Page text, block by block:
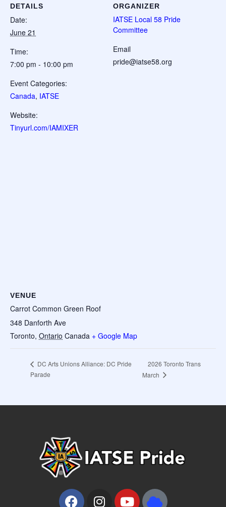
DETAILS
Date:
June 21
Time:
7:00 pm - 10:00 pm
Event Categories:
Canada, IATSE
Website:
Tinyurl.com/IAMIXER
ORGANIZER
IATSE Local 58 Pride
Committee
Email
pride@iatse58.org
VENUE
Carrot Common Green Roof
348 Danforth Ave
Toronto, Ontario Canada + Google Map
DC Arts Unions Alliance: DC Pride
Parade
2026 Toronto Trans
March